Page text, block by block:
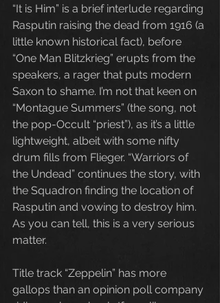
“It is Him” is a brief interlude regarding
Rasputin raising the dead from 1916 (a
little known historical fact), before
“One Man Blitzkrieg” erupts from the
speakers, a rager that puts modern
Saxon to shame. I’m not that keen on
“Montague Summers” (the song, not
the pop-Occult “priest”), as it’s a little
lightweight, albeit with some nifty
drum fills from Flieger. “Warriors of
the Undead” continues the story, with
the Squadron finding the location of
Rasputin and vowing to destroy him.
As you can tell, this is a very serious
matter.
Title track “Zeppelin” has more
gallops than an opinion poll company